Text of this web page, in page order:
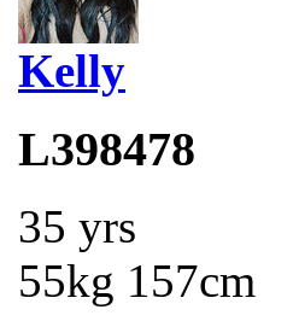
Kelly
L398478
35 yrs
55kg 157cm